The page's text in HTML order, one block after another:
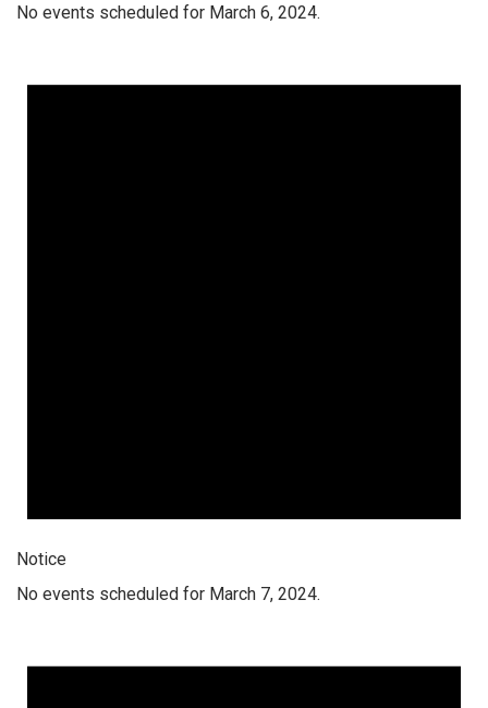
No events scheduled for March 6, 2024.
Notice
No events scheduled for March 7, 2024.